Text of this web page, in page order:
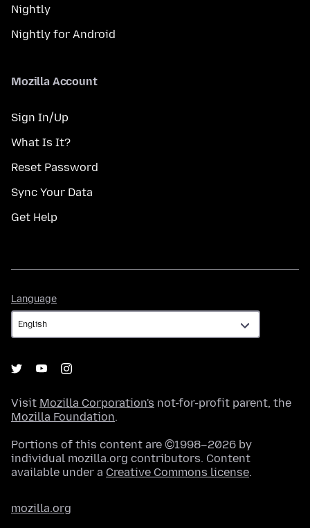
Nightly
Nightly for Android
Mozilla Account
Sign In/Up
What Is It?
Reset Password
Sync Your Data
Get Help
Language
Visit Mozilla Corporation's not-for-profit parent, the
Mozilla Foundation.
Portions of this content are ©1998–2026 by
individual mozilla.org contributors. Content
available under a Creative Commons license.
mozilla.org